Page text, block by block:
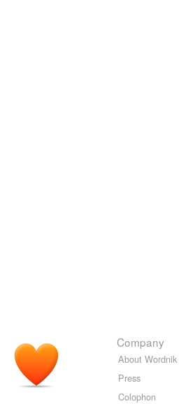
Company
About Wordnik
Press
Colophon